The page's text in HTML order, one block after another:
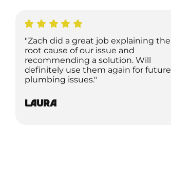
"Zach did a great job explaining the
root cause of our issue and
recommending a solution. Will
definitely use them again for future
plumbing issues."
Laura